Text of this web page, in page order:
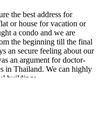
the best address for
or house for vacation or
a condo and we are
the beginning till the final
an secure feeling about our
an argument for doctor-
in Thailand. We can highly
buildings.